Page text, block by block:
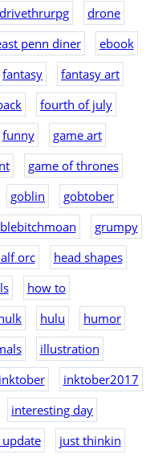
drivethrurpg
drone
penn diner
ebook
fantasy
fantasy art
fourth of july
funny
game art
game of thrones
goblin
gobtober
grumpy
orc
head shapes
how to
hulu
humor
illustration
inktober
inktober2017
interesting day
just thinkin